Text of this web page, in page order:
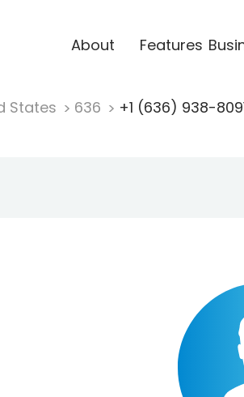
About Features
States 636 +1 (636) 938-